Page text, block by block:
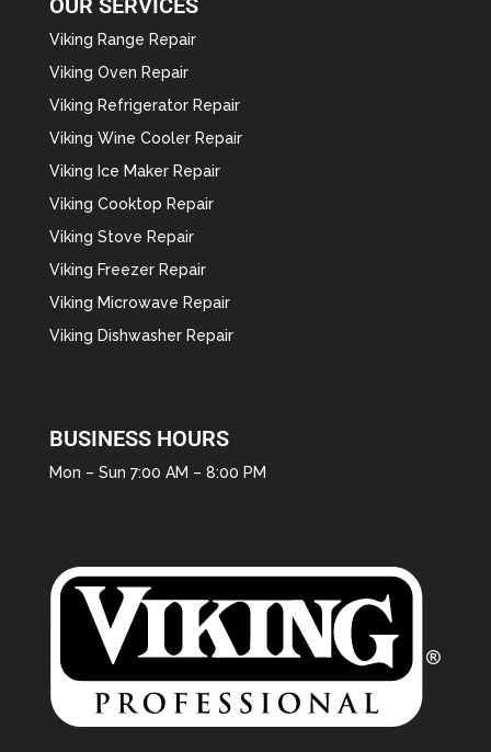
Viking Range Repair
Viking Oven Repair
Viking Refrigerator Repair
Viking Wine Cooler Repair
Viking Ice Maker Repair
Viking Cooktop Repair
Viking Stove Repair
Viking Freezer Repair
Viking Microwave Repair
Viking Dishwasher Repair
BUSINESS HOURS
Mon – Sun 7:00 AM – 8:00 PM